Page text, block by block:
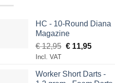
HC - 10-Round Diana
Magazine
€12,95 Original
€ 12,95.
€11,95Current
€ 11,95.
Incl. VAT
Worker Short Darts -